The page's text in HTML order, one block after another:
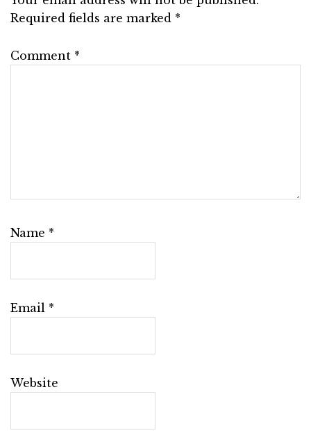
Required fields are marked *
Comment *
Name *
Email *
Website